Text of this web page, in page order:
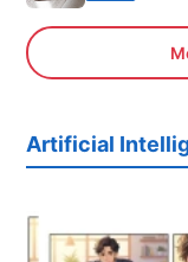
Artificial